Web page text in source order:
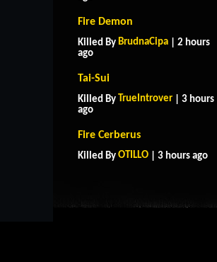
Fire Demon
Killed By BrudnaCipa | 2 hours
ago
Tai-Sui
Killed By TrueIntrover | 3 hours
ago
Fire Cerberus
Killed By OTILLO | 3 hours ago
CONTACT US